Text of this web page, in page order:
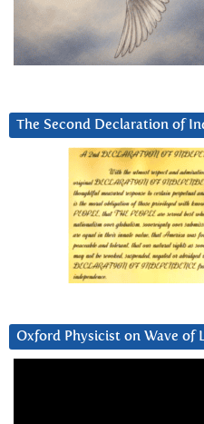
The Second Declaration of
Oxford Physicist on Wave of